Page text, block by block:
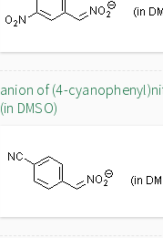
anion of (4-
(in DMSO)